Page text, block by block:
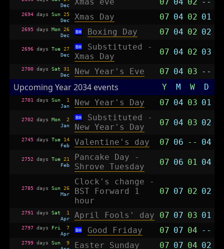
Dec
2694days Sun 25
Dec
Xmas Day 07 04 02 01
2695days Mon 26
Dec
BH Boxing Day 07 04 02 02
2696days Tue 27
Dec
BH
Substituted -
Xmas Day
07 04 02 03
2700days Sat 31
Dec
New Year's Eve 07 04 03 --
Upcoming Year 2034 events Y M W D
2701 days Sun
1
Jan
New Year's Day 07 04 03 01
2702 days Mon
2
Jan
BH
Substituted -
New Year's Day
07 04 03 02
2745days Tue
14
Feb
Valentine's day 07 06 -- 04
2752 days Tue 21
Feb
Pancake Day -
Shrove Tuesday
07 06 01 04
2785days Sun 26
Mar
Clock's change -
BST Forward 1
hour
07 07 02 02
2791 days Sat
1
Apr
April Fools' day 07 07 03 01
2797days Fri
7
Apr
BH Good Friday 07 07 04 --
2799days Sun
9
Easter Sunday 07 07 04 02